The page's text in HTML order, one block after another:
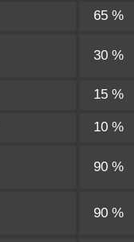
65 %
30 %
15 %
10 %
90 %
90 %